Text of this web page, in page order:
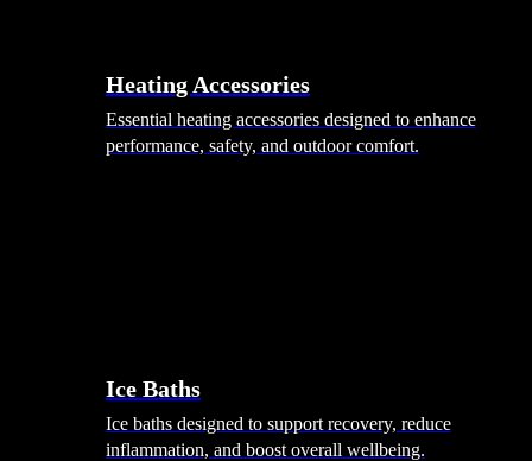
Heating Accessories
Essential heating accessories designed to enhance
performance, safety, and outdoor comfort.
Ice Baths
Ice baths designed to support recovery, reduce
inflammation, and boost overall wellbeing.